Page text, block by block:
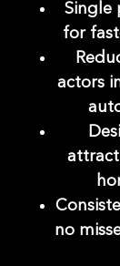
Single
for
actors
no